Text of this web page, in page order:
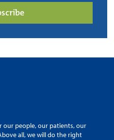
our people, our patients, our
all, we will do the right